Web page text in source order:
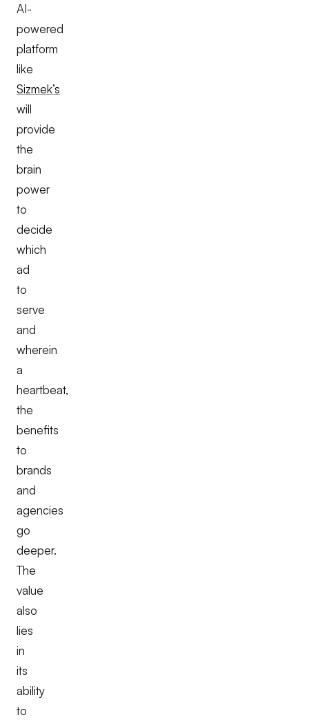
AI-
powered
platform
like
Sizmek’s
will
provide
the
brain
power
to
decide
which
ad
to
serve
and
wherein
a
heartbeat,
the
benefits
to
brands
and
agencies
go
deeper.
The
value
also
lies
in
its
ability
to